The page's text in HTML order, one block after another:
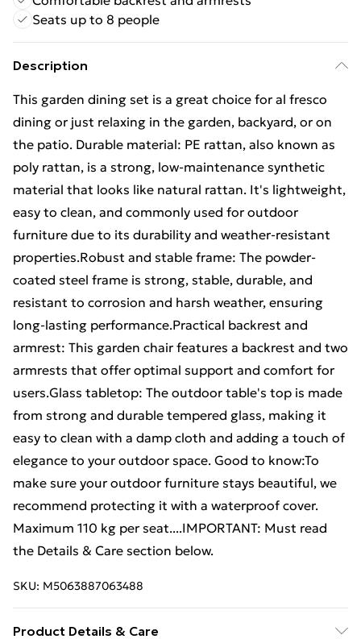
Seats up to 8 people
Description
This garden dining set is a great choice for al fresco
dining or just relaxing in the garden, backyard, or on
the patio. Durable material: PE rattan, also known as
poly rattan, is a strong, low-maintenance synthetic
material that looks like natural rattan. It's lightweight,
easy to clean, and commonly used for outdoor
furniture due to its durability and weather-resistant
properties.Robust and stable frame: The powder-
coated steel frame is strong, stable, durable, and
resistant to corrosion and harsh weather, ensuring
long-lasting performance.Practical backrest and
armrest: This garden chair features a backrest and two
armrests that offer optimal support and comfort for
users.Glass tabletop: The outdoor table's top is made
from strong and durable tempered glass, making it
easy to clean with a damp cloth and adding a touch of
elegance to your outdoor space. Good to know:To
make sure your outdoor furniture stays beautiful, we
recommend protecting it with a waterproof cover.
Maximum 110 kg per seat....IMPORTANT: Must read
the Details & Care section below.
SKU: M5063887063488
Product Details & Care